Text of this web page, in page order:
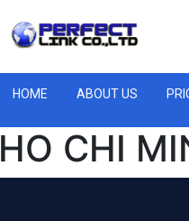
HOME ABOUT US
HO CHI